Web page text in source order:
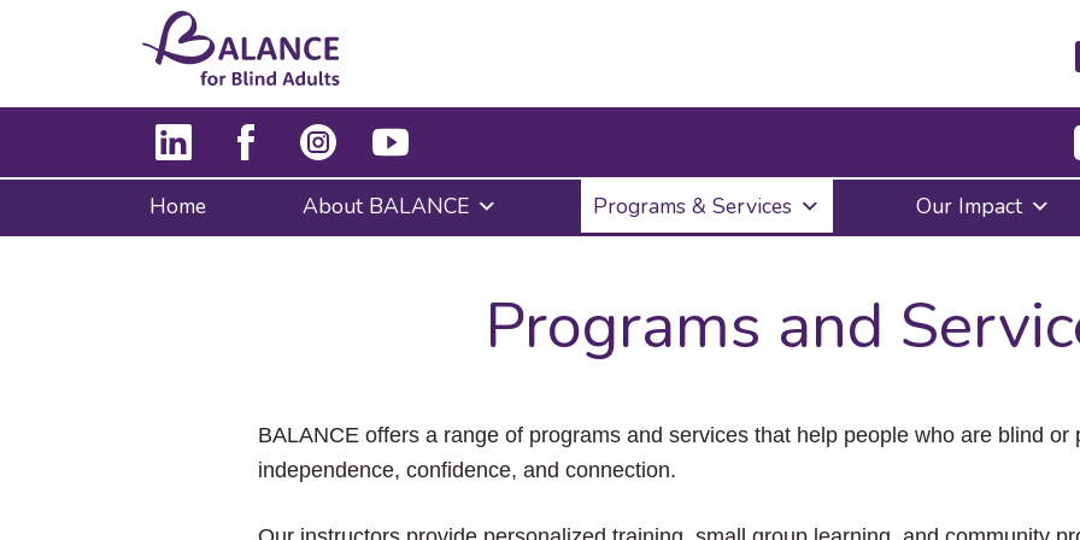
Enter
to
submenu,
down
the
items
to
Home About BALANCE Programs & Services Our Impact
Programs and
BALANCE offers a range of programs and services that help people who are blind or
independence, confidence, and connection.